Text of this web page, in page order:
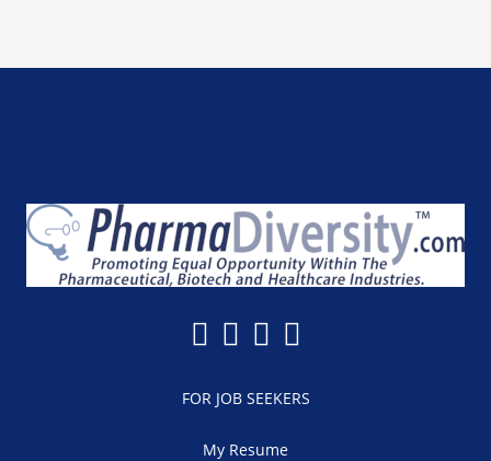
FOR JOB SEEKERS
My Resume